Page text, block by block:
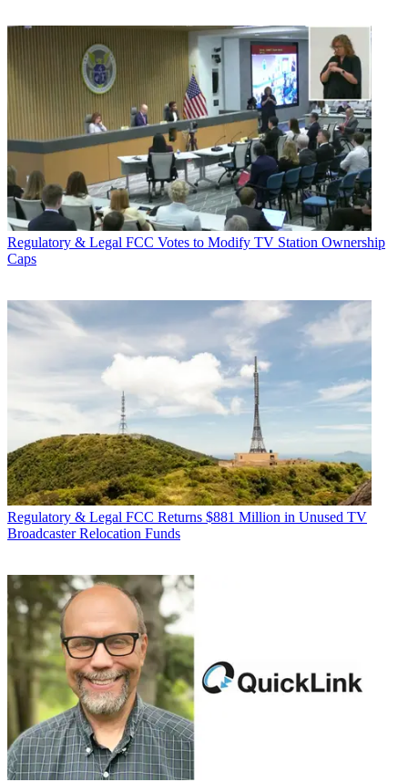
Regulatory & Legal FCC Votes to Modify TV Station Ownership
Caps
Regulatory & Legal FCC Returns $881 Million in Unused TV
Broadcaster Relocation Funds